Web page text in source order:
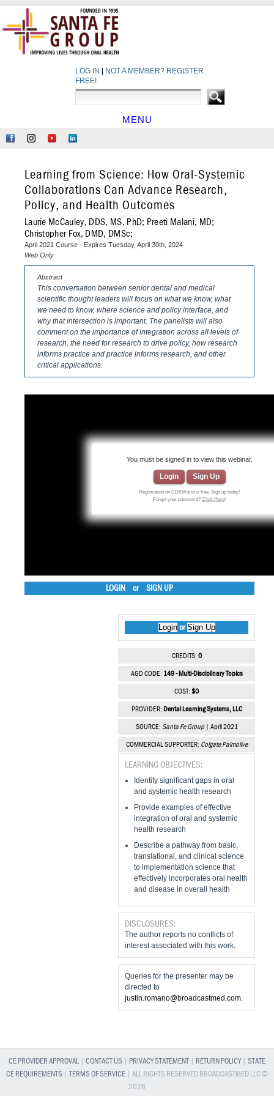
LOG IN
NOT A MEMBER? REGISTER
FREE!
MENU
HOME
FacebookInstagram
on
YouTube
LinkedIn
Learning from Science: How Oral-Systemic
Collaborations Can Advance Research,
Policy, and Health Outcomes
Laurie McCauley, DDS, MS, PhD; Preeti Malani, MD;
Christopher Fox, DMD, DMSc;
April 2021 Course - Expires Tuesday, April 30th, 2024
Web Only
Abstract
This conversation between senior dental and medical
scientific thought leaders will focus on what we know, what
we need to know, where science and policy interface, and
why that intersection is important. The panelists will also
comment on the importance of integration across all levels of
research, the need for research to drive policy, how research
informs practice and practice informs research, and other
critical applications.
You must be signed in to view this webinar.
Login Sign Up
Registration on CDEWorld is free. Sign up today!
Forgot your password?Click Here!
LOGIN or SIGN UP
LoginorSign Up
CREDITS: 0
AGD CODE: 149 - Multi-Disciplinary Topics
COST: $0
PROVIDER: Dental Learning Systems, LLC
SOURCE: Santa Fe Group| April 2021
COMMERCIAL SUPPORTER: Colgate Palmolive
LEARNING OBJECTIVES:
Identify significant gaps in oral
and systemic health research
Provide examples of effective
integration of oral and systemic
health research
Describe a pathway from basic,
translational, and clinical science
to implementation science that
effectively incorporates oral health
and disease in overall health
DISCLOSURES:
The author reports no conflicts of
interest associated with this work.
Queries for the presenter may be
directed to
justin.romano@broadcastmed.com.
CE PROVIDER APPROVAL| CONTACT US PRIVACY STATEMENT RETURN POLICY| STATE
CE REQUIREMENTS |TERMS OF SERVICE | ALL RIGHTS RESERVED BROADCASTMED LLC ©
2026